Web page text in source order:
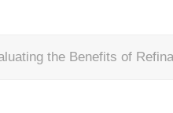
the Benefits of